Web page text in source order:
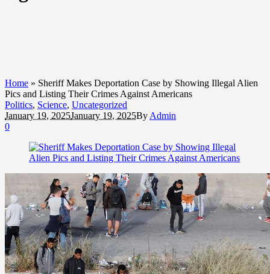
Home » Sheriff Makes Deportation Case by Showing Illegal Alien
Pics and Listing Their Crimes Against Americans
Politics, Science, Uncategorized
January 19, 2025January 19, 2025By Admin
0